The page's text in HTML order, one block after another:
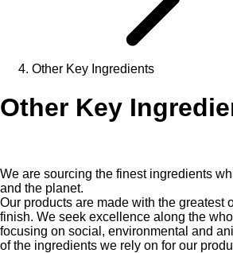
Other Key Ingredients
Other Key
We are sourcing the finest ingredients
and the planet.
Our products are made with the greatest
finish. We seek excellence along the
focusing on social, environmental and
of the ingredients we rely on for our